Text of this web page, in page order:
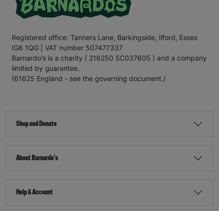
Registered office: Tanners Lane, Barkingside, Ilford, Essex
IG6 1QG | VAT number 507477337
Barnardo's is a charity ( 216250 SC037605 ) and a company
limited by guarantee.
(61625 England - see the governing document.)
Shop and Donate
About Barnardo's
Help & Account